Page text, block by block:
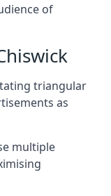
of
triangular
as
multiple